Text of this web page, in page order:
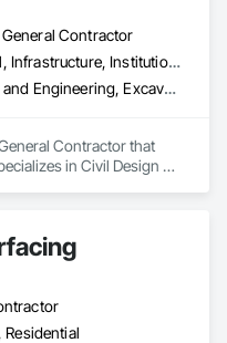
Contractor
Commercial, Infrastructure, Institutional, Residential
Civil Design and Engineering, Excavation and Fill, Grading, Paving and Surfacing
Contractor that
in Civil Design